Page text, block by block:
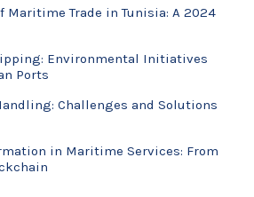
Maritime Trade in Tunisia: A 2024
Environmental Initiatives
Ports
Challenges and Solutions
in Maritime Services: From